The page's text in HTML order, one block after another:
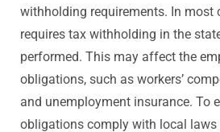
withholding requirements. In most
requires tax withholding in the
performed. This may affect the
obligations, such as workers’
and unemployment insurance. To
obligations comply with local laws